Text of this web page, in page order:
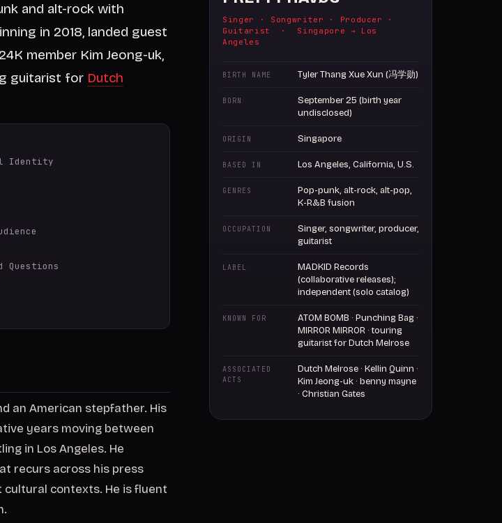
and alt-rock with
in 2018, landed guest
member Kim Jeong-uk,
guitarist for Dutch
Identity
Questions
an American stepfather. His
years moving between
in Los Angeles. He
recurs across his press
contexts. He is fluent
Singer · Songwriter · Producer ·
Guitarist · Singapore → Los
Angeles
BIRTH NAME Tyler Thang Xue Xun (冯学勋)
BORN
September 25 (birth year
undisclosed)
ORIGIN Singapore
BASED IN Los Angeles, California, U.S.
GENRES
Pop-punk, alt-rock, alt-pop,
K-R&B fusion
OCCUPATION
Singer, songwriter, producer,
guitarist
LABEL
MADKID Records
(collaborative releases);
independent (solo catalog)
KNOWN FOR
ATOM BOMB · Punching Bag ·
MIRROR MIRROR · touring
guitarist for Dutch Melrose
ASSOCIATED
ACTS
Dutch Melrose · Kellin Quinn ·
Kim Jeong-uk · benny mayne
· Christian Gates